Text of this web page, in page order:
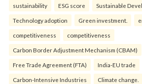
sustainability ESG score Sustainable
Technology adoption Green investment.
competitiveness competitiveness
Carbon Border Adjustment Mechanism (CBAM)
Free Trade Agreement (FTA) India-EU trade
Carbon-Intensive Industries Climate change.